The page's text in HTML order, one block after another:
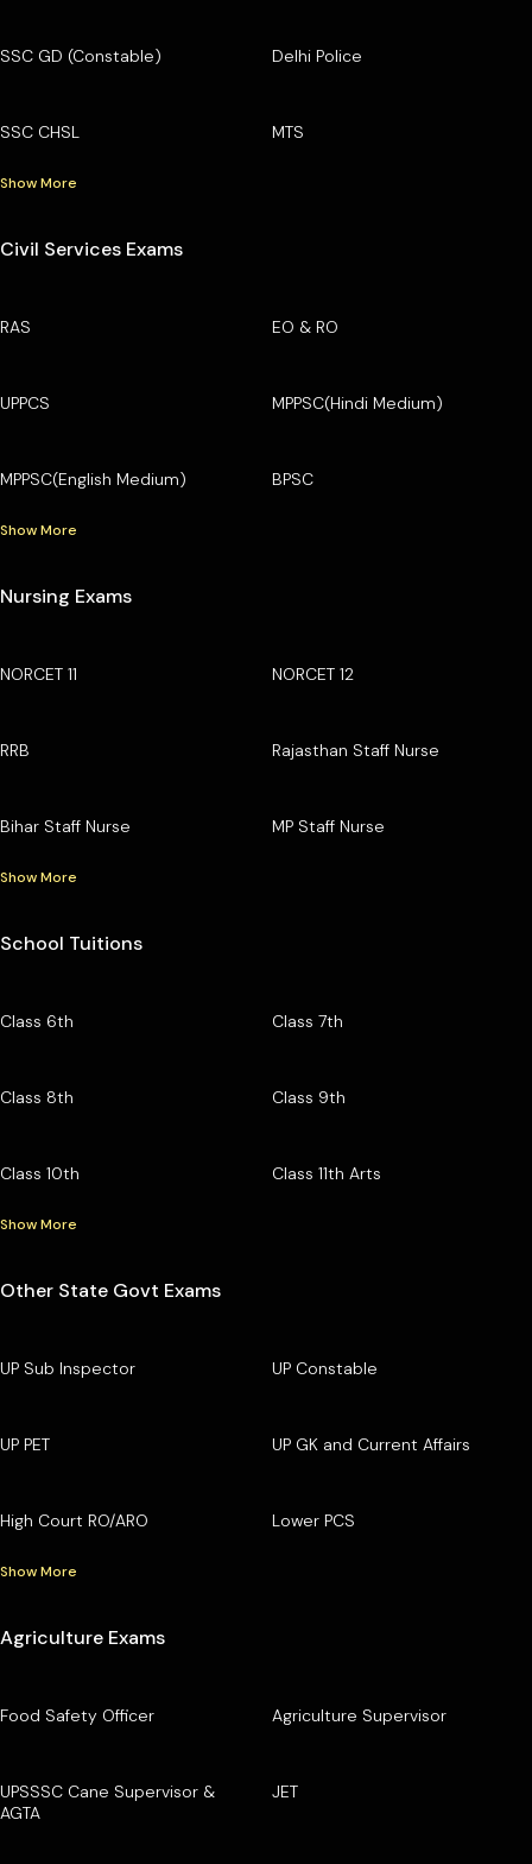
SSC GD (Constable) Delhi Police
SSC CHSL MTS
Show More
Civil Services Exams
RAS EO & RO
UPPCS MPPSC(Hindi Medium)
MPPSC(English Medium) BPSC
Show More
Nursing Exams
NORCET 11 NORCET 12
RRB Rajasthan Staff Nurse
Bihar Staff Nurse MP Staff Nurse
Show More
School Tuitions
Class 6th Class 7th
Class 8th Class 9th
Class 10th Class 11th Arts
Show More
Other State Govt Exams
UP Sub Inspector UP Constable
UP PET UP GK and Current Affairs
High Court RO/ARO Lower PCS
Show More
Agriculture Exams
Food Safety Officer Agriculture Supervisor
UPSSSC Cane Supervisor &
AGTA
JET